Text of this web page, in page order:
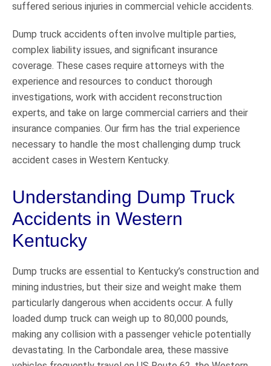
suffered serious injuries in commercial vehicle accidents.
Dump truck accidents often involve multiple parties,
complex liability issues, and significant insurance
coverage. These cases require attorneys with the
experience and resources to conduct thorough
investigations, work with accident reconstruction
experts, and take on large commercial carriers and their
insurance companies. Our firm has the trial experience
necessary to handle the most challenging dump truck
accident cases in Western Kentucky.
Understanding Dump Truck
Accidents in Western
Kentucky
Dump trucks are essential to Kentucky’s construction and
mining industries, but their size and weight make them
particularly dangerous when accidents occur. A fully
loaded dump truck can weigh up to 80,000 pounds,
making any collision with a passenger vehicle potentially
devastating. In the Carbondale area, these massive